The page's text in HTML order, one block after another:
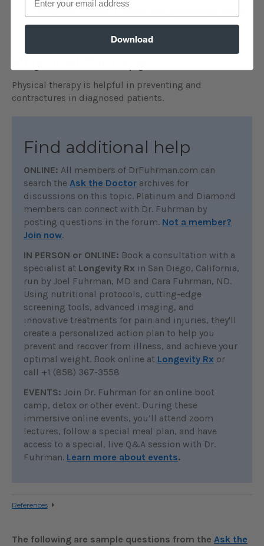
adequate Vitamin D levels and performing weight
bearing daily exercises. See my Osteoporosis
Protection for Life video.
Physical therapy is helpful in preventing and
contractures in diagnosed patients.
Find additional help
ONLINE: All members of DrFuhrman.com can
search the Ask the Doctor archives for
discussions on this topic. Platinum and Diamond
members can connect with Dr. Fuhrman by
posting questions in the forum. Not a member?
Join now.
IN PERSON or ONLINE: Book a consultation with a
specialist at Longevity Rx in San Diego, California,
run by Joel Fuhrman, MD and Cara Fuhrman, ND.
Using nutritional protocols, cutting-edge
screening tools, advanced imaging, and
innovative treatments for pain and injuries, they'll
create a personalized action plan to help you
prevent and recover from illness, and achieve your
optimal weight. Book online at Longevity Rx or
call +1 (858) 367-3558
EVENTS: Join Dr. Fuhrman for an online boot
camp, detox or other event. During these
immersive online events, you’ll attend zoom
lectures, follow a special meal plan, and have
access to a special, live Q&A session with Dr.
Fuhrman. Learn more about events.
References
The following are sample questions from the Ask the
Download